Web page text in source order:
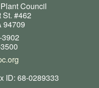
Council
St. #462
94709
ID: 68-0289333